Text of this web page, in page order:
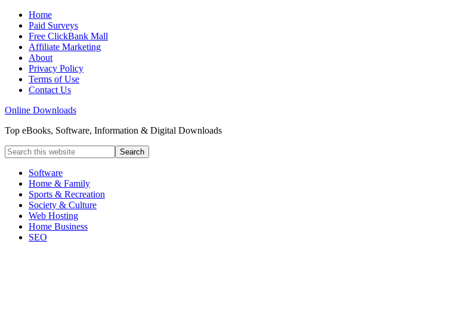
Home
Paid Surveys
Free ClickBank Mall
Affiliate Marketing
About
Privacy Policy
Terms of Use
Contact Us
Online Downloads
Top eBooks, Software, Information & Digital Downloads
Software
Home & Family
Sports & Recreation
Society & Culture
Web Hosting
Home Business
SEO